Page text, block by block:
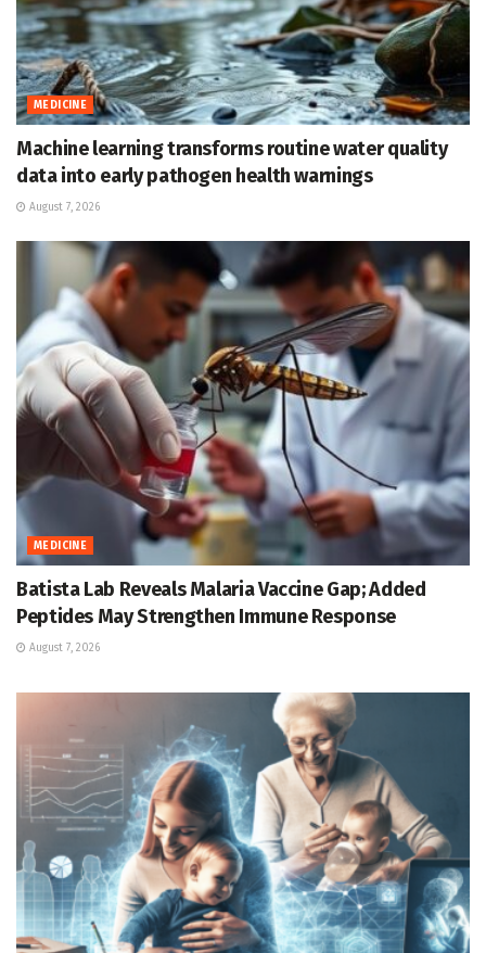
MEDICINE
Machine learning transforms routine water quality
data into early pathogen health warnings
August 7, 2026
MEDICINE
Batista Lab Reveals Malaria Vaccine Gap; Added
Peptides May Strengthen Immune Response
August 7, 2026